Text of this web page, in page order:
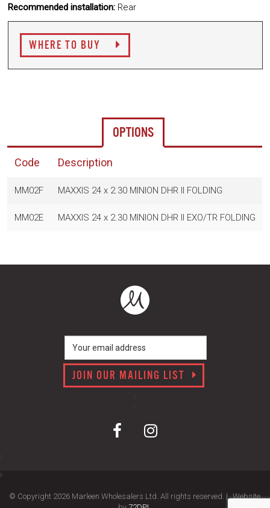
Recommended installation: Rear
WHERE TO BUY
OPTIONS
Code Description
MM02F MAXXIS 24 x 2.30 MINION DHR II FOLDING
MM02E MAXXIS 24 x 2.30 MINION DHR II EXO/TR FOLDING
JOIN OUR MAILING LIST
© Copyright 2026 Marleen Wholesalers Ltd. All rights reserved. | Website